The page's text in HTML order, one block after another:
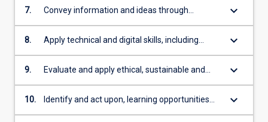
business contexts
7.
Convey information and ideas through
effective communication skills appropriate to
diverse audiences
keyboard_arrow_down
8.
Apply technical and digital skills, including
literacy and numeracy necessary for
professional practice in business
keyboard_arrow_down
9.
Evaluate and apply ethical, sustainable and
social responsibility in professional practice
and decision making
keyboard_arrow_down
10.
Identify and act upon, learning opportunities
and self-improvements.
keyboard_arrow_down